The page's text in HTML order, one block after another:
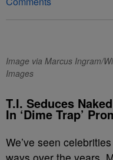
Image via Marcus Ingram/
Images
T.I. Seduces
In ‘Dime Trap’
We’ve seen